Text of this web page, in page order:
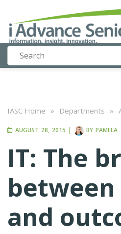
IASC Home » Departments »
AUGUST 28, 2015 | BY PAMELA
IT: The
between
and